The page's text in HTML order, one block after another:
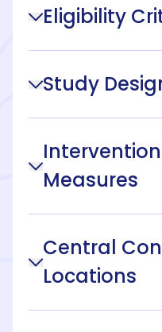
Eligibility
Study
Measures
Central
Locations